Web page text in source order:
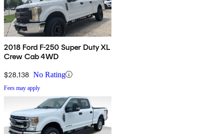
2018 Ford F-250 Super Duty XL
Crew Cab 4WD
$28,138 No Rating
Fees may apply